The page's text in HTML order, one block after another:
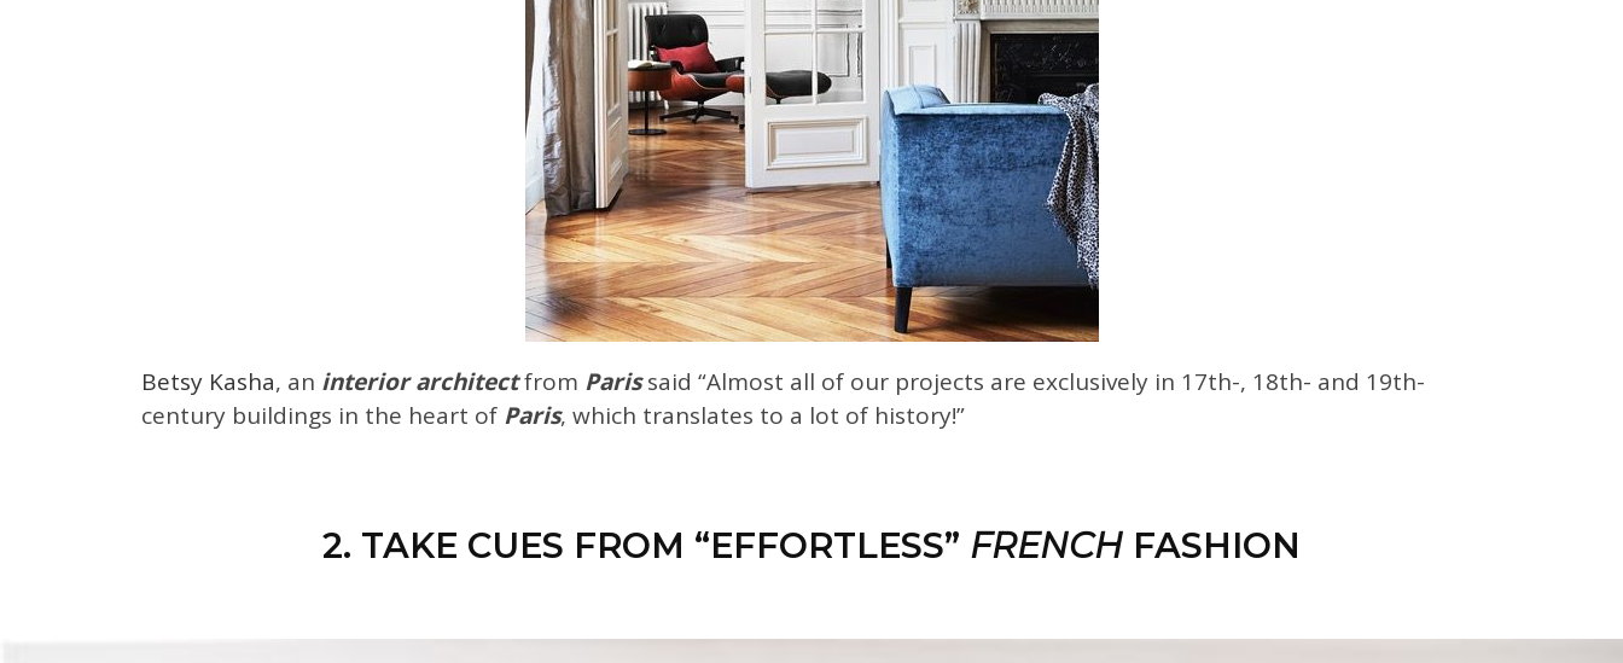
Betsy Kasha, an interior architectfrom Paris said “Almost all of our projects are exclusively in 17th-, 18th- and 19th-
century buildings in the heart of Paris, which translates to a lot of history!”
2. TAKE CUES FROM “EFFORTLESS” FRENCH FASHION